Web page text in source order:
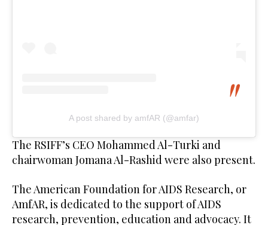
A post shared by amfAR (@amfar)
The RSIFF’s CEO Mohammed Al-Turki and
chairwoman Jomana Al-Rashid were also present.
The American Foundation for AIDS Research, or
AmfAR, is dedicated to the support of AIDS
research, prevention, education and advocacy. It